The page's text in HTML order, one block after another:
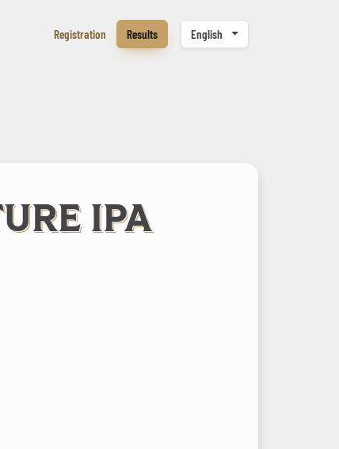
Registration Results English
IPA